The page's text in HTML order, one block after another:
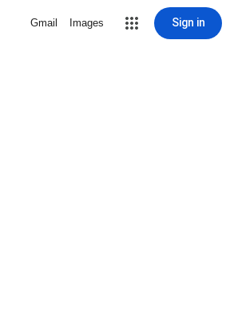
Gmail Images Sign in